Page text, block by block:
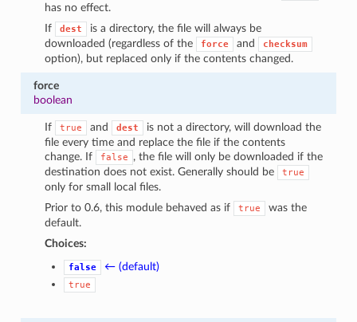
has no effect.
If
dest
is a directory, the file will always be
downloaded (regardless of the
force and checksum
option), but replaced only if the contents changed.
force
boolean
If true and dest
is not a directory, will download the
file every time and replace the file if the contents
change. If
false
, the file will only be downloaded if the
destination does not exist. Generally should be
true
only for small local files.
Prior to 0.6, this module behaved as if
true
was the
default.
Choices:
false ← (default)
true